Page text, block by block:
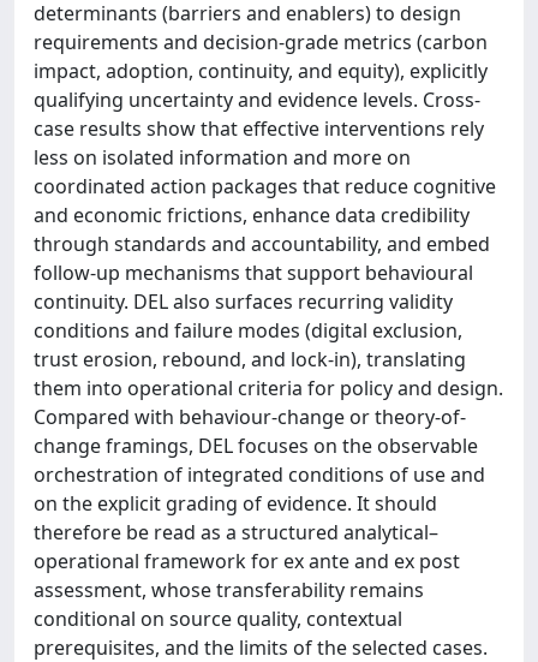
determinants (barriers and enablers) to design
requirements and decision-grade metrics (carbon
impact, adoption, continuity, and equity), explicitly
qualifying uncertainty and evidence levels. Cross-
case results show that effective interventions rely
less on isolated information and more on
coordinated action packages that reduce cognitive
and economic frictions, enhance data credibility
through standards and accountability, and embed
follow-up mechanisms that support behavioural
continuity. DEL also surfaces recurring validity
conditions and failure modes (digital exclusion,
trust erosion, rebound, and lock-in), translating
them into operational criteria for policy and design.
Compared with behaviour-change or theory-of-
change framings, DEL focuses on the observable
orchestration of integrated conditions of use and
on the explicit grading of evidence. It should
therefore be read as a structured analytical–
operational framework for ex ante and ex post
assessment, whose transferability remains
conditional on source quality, contextual
prerequisites, and the limits of the selected cases.